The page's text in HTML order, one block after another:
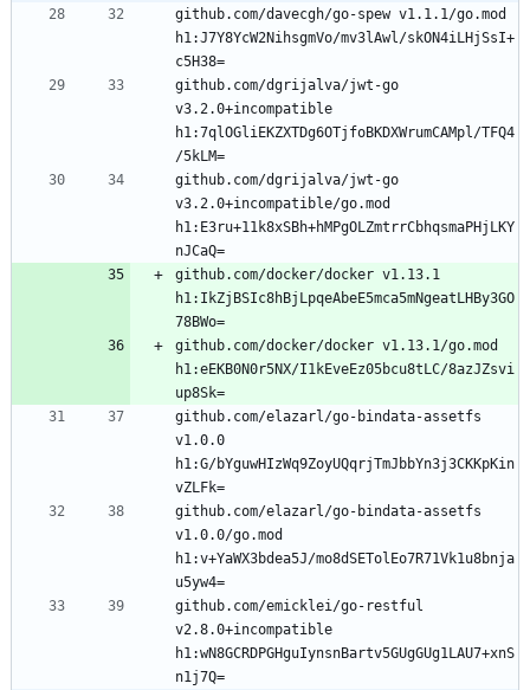
github.com/davecgh/go-spew v1.1.1/go.mod
h1:J7Y8YcW2NihsgmVo/mv3lAwl/skON4iLHjSsI+
github.com/dgrijalva/jwt-go
v3.2.0+incompatible
h1:7qlOGliEKZXTDg6OTjfoBKDXWrumCAMpl/TFQ4
github.com/dgrijalva/jwt-go
v3.2.0+incompatible/go.mod
h1:E3ru+11k8xSBh+hMPgOLZmtrrCbhqsmaPHjLKY
github.com/docker/docker v1.13.1
h1:IkZjBSIc8hBjLpqeAbeE5mca5mNgeatLHBy3GO
github.com/docker/docker v1.13.1/go.mod
h1:eEKB0N0r5NX/I1kEveEz05bcu8tLC/8azJZsvi
github.com/elazarl/go-bindata-assetfs
v1.0.0
h1:G/bYguwHIzWq9ZoyUQqrjTmJbbYn3j3CKKpKin
github.com/elazarl/go-bindata-assetfs
v1.0.0/go.mod
h1:v+YaWX3bdea5J/mo8dSETolEo7R71Vk1u8bnja
github.com/emicklei/go-restful
v2.8.0+incompatible
h1:wN8GCRDPGHguIynsnBartv5GUgGUg1LAU7+xnS